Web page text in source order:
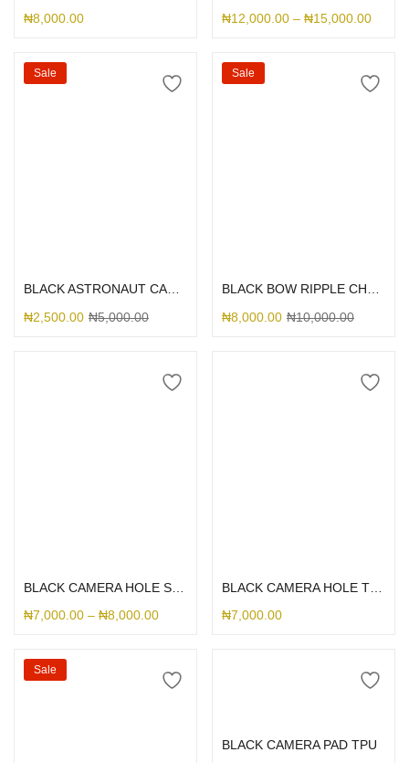
₦8,000.00
₦12,000.00 – ₦15,000.00
Sale
BLACK ASTRONAUT CAMERA
₦2,500.00 ₦5,000.00
Sale
BLACK BOW RIPPLE CHARM CASE
₦8,000.00 ₦10,000.00
₦7,000.00 – ₦8,000.00
₦7,000.00
Sale
BLACK CAMERA PAD TPU